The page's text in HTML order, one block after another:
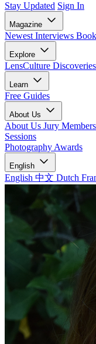
Stay Updated Sign In
Magazine
Newest Interviews
Explore
LensCulture Discoveries
Learn
Free Guides
About Us
About Us Jury Members
Sessions
Photography Awards
English
English 中文 Dutch